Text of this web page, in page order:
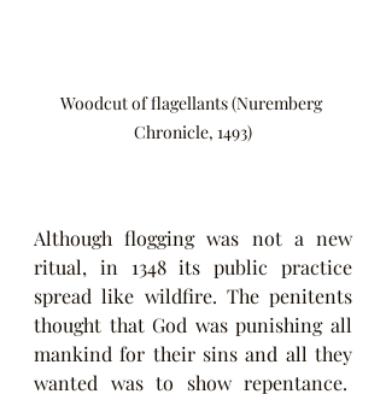
Woodcut of flagellants (Nuremberg
Chronicle, 1493)
Although flogging was not a new
ritual, in 1348 its public practice
spread like wildfire. The penitents
thought that God was punishing all
mankind for their sins and all they
wanted was to show repentance.